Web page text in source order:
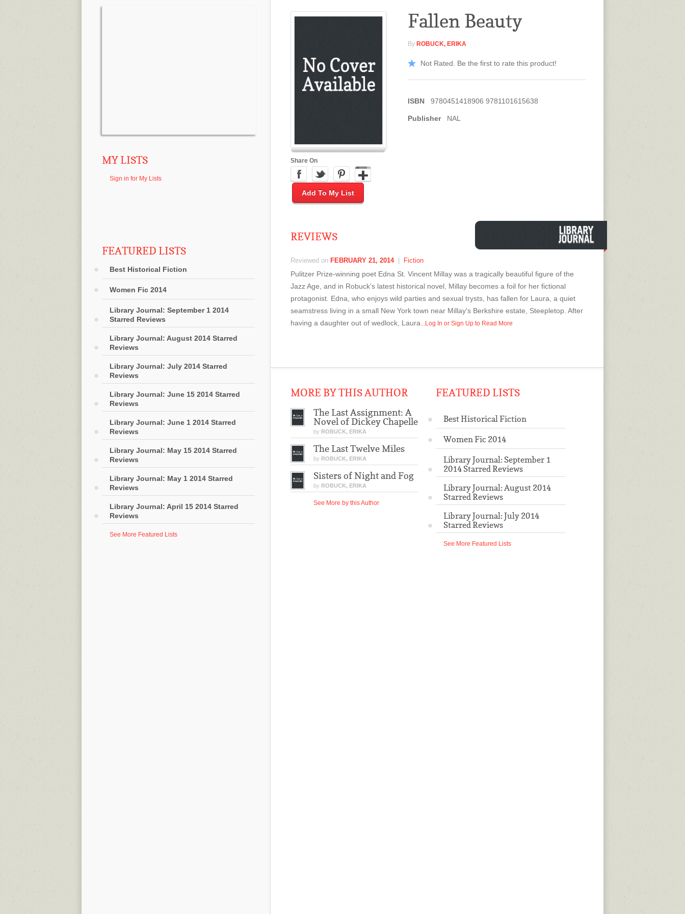
MY LISTS
Sign in for My Lists
FEATURED LISTS
Best Historical Fiction
Women Fic 2014
Library Journal: September 1 2014
Starred Reviews
Library Journal: August 2014 Starred
Reviews
Library Journal: July 2014 Starred
Reviews
Library Journal: June 15 2014 Starred
Reviews
Library Journal: June 1 2014 Starred
Reviews
Library Journal: May 15 2014 Starred
Reviews
Library Journal: May 1 2014 Starred
Reviews
Library Journal: April 15 2014 Starred
Reviews
See More Featured Lists
Share On
Add To My List
Fallen Beauty
By ROBUCK, ERIKA
Not Rated. Be the first to rate this product!
ISBN 9780451418906 9781101615638
Publisher NAL
REVIEWS
Reviewed on FEBRUARY 21, 2014| Fiction
Pulitzer Prize-winning poet Edna St. Vincent Millay was a tragically beautiful figure of the
Jazz Age, and in Robuck's latest historical novel, Millay becomes a foil for her fictional
protagonist. Edna, who enjoys wild parties and sexual trysts, has fallen for Laura, a quiet
seamstress living in a small New York town near Millay's Berkshire estate, Steepletop. After
having a daughter out of wedlock, Laura...Log In or Sign Up to Read More
MORE BY THIS AUTHOR
The Last Assignment: A
Novel of Dickey Chapelle
by ROBUCK, ERIKA
The Last Twelve Miles
by ROBUCK, ERIKA
Sisters of Night and Fog
by ROBUCK, ERIKA
See More by this Author
FEATURED LISTS
Best Historical Fiction
Women Fic 2014
Library Journal: September 1
2014 Starred Reviews
Library Journal: August 2014
Starred Reviews
Library Journal: July 2014
Starred Reviews
See More Featured Lists